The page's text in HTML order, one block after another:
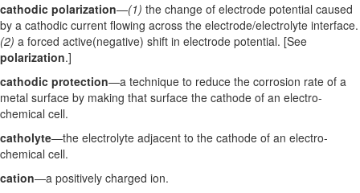
cathodic polarization—(1) the change of electrode potential caused
by a cathodic current flowing across the electrode/electrolyte interface.
(2) a forced active(negative) shift in electrode potential. [See
polarization.]
cathodic protection—a technique to reduce the corrosion rate of a
metal surface by making that surface the cathode of an electro-
chemical cell.
catholyte—the electrolyte adjacent to the cathode of an electro-
chemical cell.
cation—a positively charged ion.